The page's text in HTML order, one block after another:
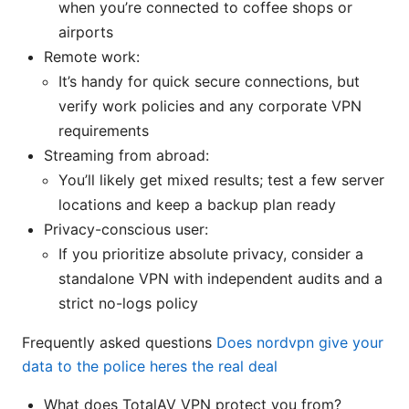
when you’re connected to coffee shops or
airports
Remote work:
It’s handy for quick secure connections, but
verify work policies and any corporate VPN
requirements
Streaming from abroad:
You’ll likely get mixed results; test a few server
locations and keep a backup plan ready
Privacy-conscious user:
If you prioritize absolute privacy, consider a
standalone VPN with independent audits and a
strict no-logs policy
Frequently asked questions Does nordvpn give your
data to the police heres the real deal
What does TotalAV VPN protect you from?